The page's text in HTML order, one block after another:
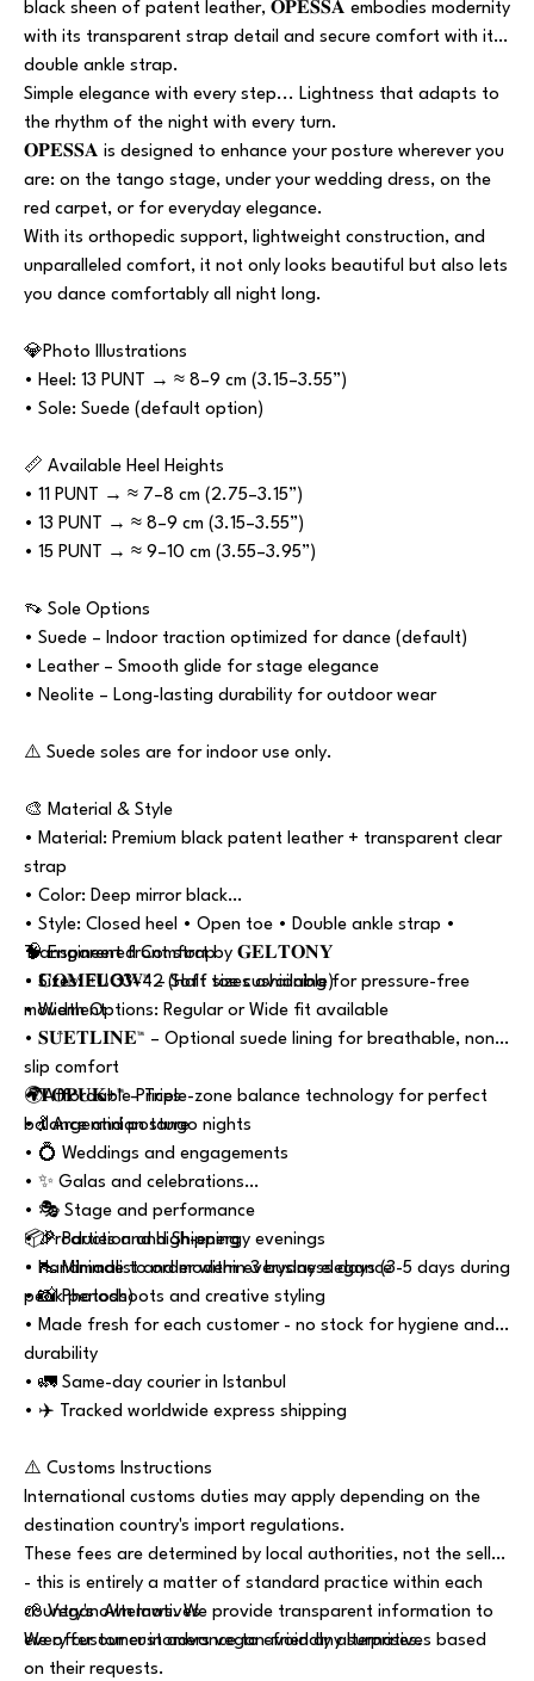
black sheen of patent leather, 𝐎𝐏𝐄𝐒𝐒𝐀 embodies modernity
with its transparent strap detail and secure comfort with its
double ankle strap.
Simple elegance with every step... Lightness that adapts to
the rhythm of the night with every turn.
𝐎𝐏𝐄𝐒𝐒𝐀 is designed to enhance your posture wherever you
are: on the tango stage, under your wedding dress, on the
red carpet, or for everyday elegance.
With its orthopedic support, lightweight construction, and
unparalleled comfort, it not only looks beautiful but also lets
you dance comfortably all night long.
💎Photo Illustrations
• Heel: 13 PUNT → ≈ 8–9 cm (3.15–3.55”)
• Sole: Suede (default option)
📏 Available Heel Heights
• 11 PUNT → ≈ 7–8 cm (2.75–3.15”)
• 13 PUNT → ≈ 8–9 cm (3.15–3.55”)
• 15 PUNT → ≈ 9–10 cm (3.55–3.95”)
👡 Sole Options
• Suede – Indoor traction optimized for dance (default)
• Leather – Smooth glide for stage elegance
• Neolite – Long-lasting durability for outdoor wear
⚠️ Suede soles are for indoor use only.
🎨 Material & Style
• Material: Premium black patent leather + transparent clear
strap
• Color: Deep mirror black
• Style: Closed heel • Open toe • Double ankle strap •
Transparent front strap
• Sizes: EU 33–42 (Half sizes available)
• Width Options: Regular or Wide fit available
🧠 Engineered Comfort by 𝐆𝐄𝐋𝐓𝐎𝐍𝐘
• 𝐂𝐎𝐌𝐅𝐋𝐎𝐖™ – Soft toe cushioning for pressure-free
movement
• 𝐒𝐔̈𝐄𝐓𝐋𝐈̇𝐍𝐄™ – Optional suede lining for breathable, non-
slip comfort
• 𝐓𝐎𝐏𝐔𝐊+™ – Triple-zone balance technology for perfect
balance and posture
🌍Affordable Prices
• 💃 Argentinian tango nights
• 💍 Weddings and engagements
• ✨ Galas and celebrations
• 🎭 Stage and performance
• 🎉 Parties and high-energy evenings
• 👠 Minimalist and modern everyday elegance
• 📸 Photoshoots and creative styling
📦Production and Shipping
• Handmade to order within 3 business days (3-5 days during
peak periods)
• Made fresh for each customer - no stock for hygiene and
durability
• 🚛 Same-day courier in Istanbul
• ✈️ Tracked worldwide express shipping
⚠️ Customs Instructions
International customs duties may apply depending on the
destination country's import regulations.
These fees are determined by local authorities, not the seller
- this is entirely a matter of standard practice within each
country's own laws. We provide transparent information to
every customer in advance to avoid any surprises.
🌱 Vegan Alternatives
We offer our customers vegan-friendly alternatives based
on their requests.